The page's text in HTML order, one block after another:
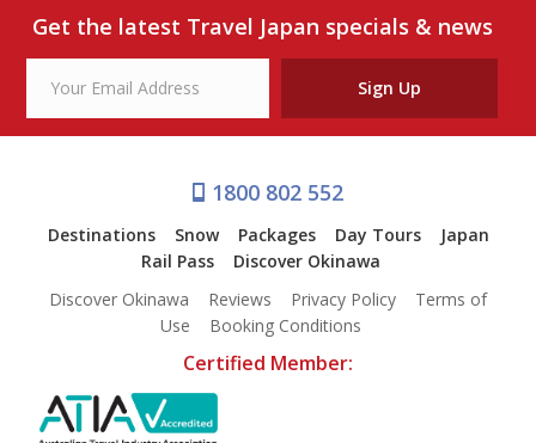
View Tour
Get the latest Travel Japan specials & news
Sign Up
1800 802 552
Destinations Snow Packages Day Tours
Japan
Rail Pass
Discover Okinawa
Discover Okinawa
Reviews Privacy Policy
Terms of
Use
Booking Conditions
Certified Member: